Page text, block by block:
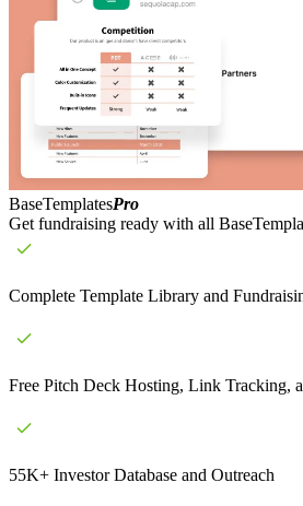
BaseTemplatesPro
Get fundraising ready with all
Complete Template Library and
Free Pitch Deck Hosting, Link Tracking,
55K+ Investor Database and Outreach